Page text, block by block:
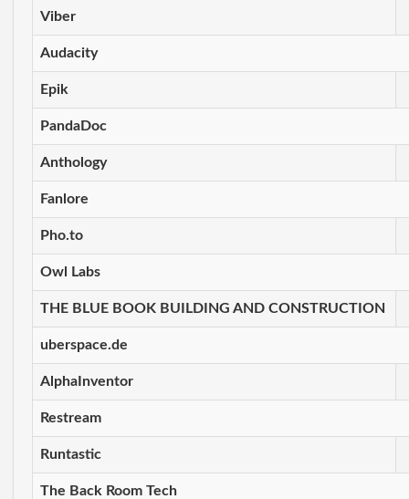
Viber
Audacity
Epik
PandaDoc
Anthology
Fanlore
Pho.to
Owl Labs
THE BLUE BOOK BUILDING AND CONSTRUCTION
uberspace.de
AlphaInventor
Restream
Runtastic
The Back Room Tech